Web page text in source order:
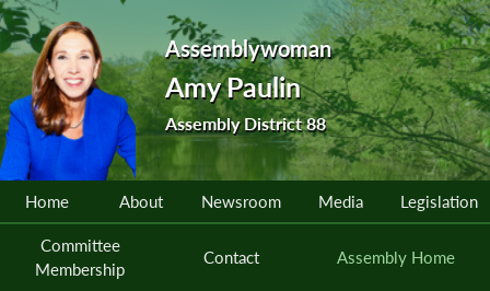
Assemblywoman
Amy Paulin
Assembly District 88
Home About Newsroom Media Legislation
Committee
Membership
Contact Assembly Home